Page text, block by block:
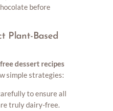
before
Plant-Based
dessert recipes
simple strategies:
to ensure all
truly dairy-free.